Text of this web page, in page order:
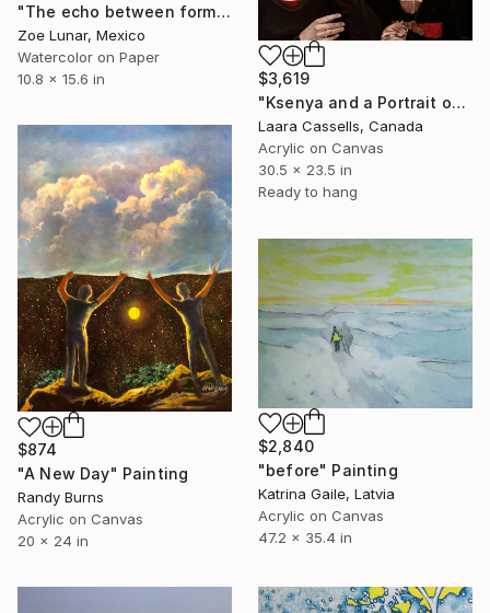
"The echo between forms" Painting
Zoe Lunar, Mexico
Watercolor on Paper
10.8 x 15.6 in
$3,619
"Ksenya and a Portrait of a Woman (after Rogier van der Weyden)" Painting
Laara Cassells, Canada
Acrylic on Canvas
30.5 x 23.5 in
Ready to hang
$874
"A New Day" Painting
Randy Burns
Acrylic on Canvas
20 x 24 in
$2,840
"before" Painting
Katrina Gaile, Latvia
Acrylic on Canvas
47.2 x 35.4 in